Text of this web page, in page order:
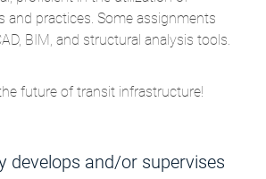
and practices. Some assignments
BIM, and structural analysis tools.
future of transit infrastructure!
develops and/or supervises